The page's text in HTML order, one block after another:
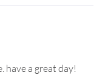
have a great day!